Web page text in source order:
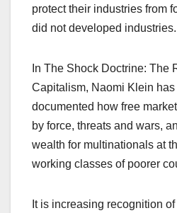
protect their industries from
did not developed industries.
In The Shock Doctrine: The
Capitalism, Naomi Klein
documented how free
by force, threats and wars,
wealth for multinationals at
working classes of poorer
It is increasing recognition